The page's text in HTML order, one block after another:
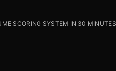
SCORING SYSTEM IN 30 MINUTES